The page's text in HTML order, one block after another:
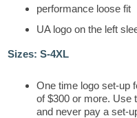
performance loose fit
UA logo on the left
Sizes: S-4XL
One time logo set-up
of $300 or more. Use
and never pay a set-